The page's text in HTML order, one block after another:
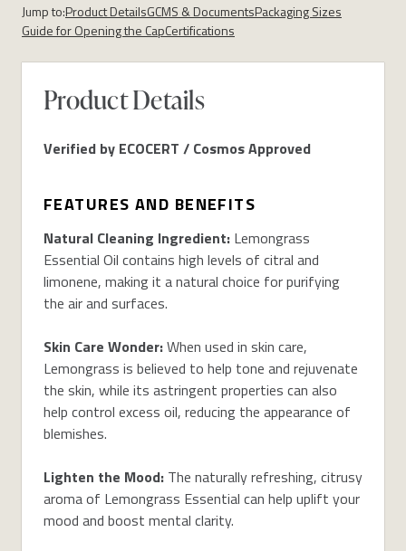
Jump to:Product DetailsGCMS & DocumentsPackaging Sizes
Guide for Opening the CapCertifications
Product Details
Verified by ECOCERT / Cosmos Approved
FEATURES AND BENEFITS
Natural Cleaning Ingredient: Lemongrass
Essential Oil contains high levels of citral and
limonene, making it a natural choice for purifying
the air and surfaces.
Skin Care Wonder:When used in skin care,
Lemongrass is believed to help tone and rejuvenate
the skin, while its astringent properties can also
help control excess oil, reducing the appearance of
blemishes.
Lighten the Mood: The naturally refreshing, citrusy
aroma of Lemongrass Essential can help uplift your
mood and boost mental clarity.